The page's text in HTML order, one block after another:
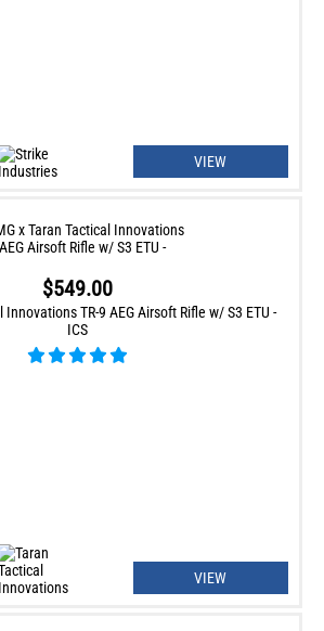
VIEW
$549.00
Innovations TR-9 AEG Airsoft Rifle w/ S3 ETU -
ICS
VIEW